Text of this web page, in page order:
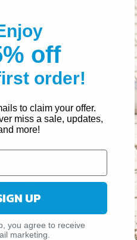
Leg Fatigue
Veins
off
order!
to claim your offer.
miss a sale, updates,
more!
UP
you agree to receive
marketing.